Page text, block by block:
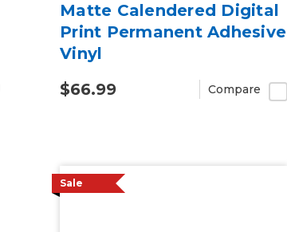
Matte Calendered Digital
Print Permanent Adhesive
Vinyl
$66.99
Compare
Sale